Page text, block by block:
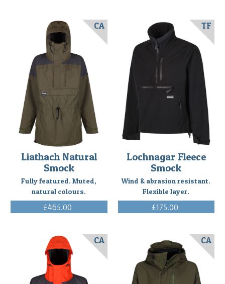
Liathach Natural
Smock
Fully featured. Muted,
natural colours.
£465.00
CA
Lochnagar Fleece
Smock
Wind & abrasion resistant.
Flexible layer.
£175.00
TF
CA CA